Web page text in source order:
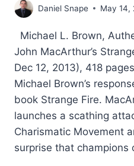
Daniel Snape May 14,
Michael L. Brown,
John MacArthur’s
Dec 12, 2013), 418
Michael Brown’s
book Strange Fire.
launches a scathing
Charismatic Movement
surprise that champions